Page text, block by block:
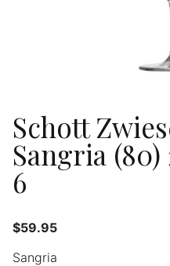
Schott
Sangria (80)
6
$59.95
Sangria